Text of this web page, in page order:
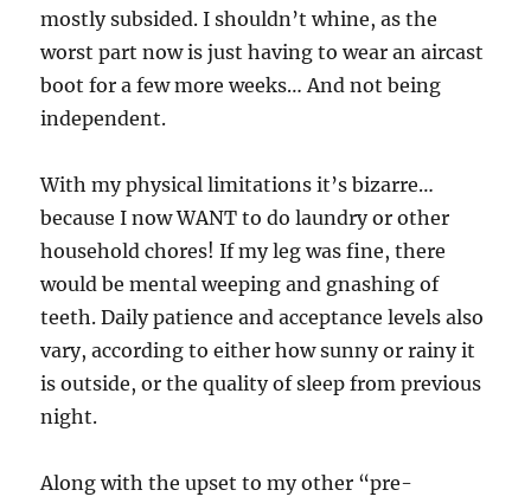
mostly subsided. I shouldn’t whine, as the
worst part now is just having to wear an aircast
boot for a few more weeks… And not being
independent.
With my physical limitations it’s bizarre…
because I now WANT to do laundry or other
household chores! If my leg was fine, there
would be mental weeping and gnashing of
teeth. Daily patience and acceptance levels also
vary, according to either how sunny or rainy it
is outside, or the quality of sleep from previous
night.
Along with the upset to my other “pre-